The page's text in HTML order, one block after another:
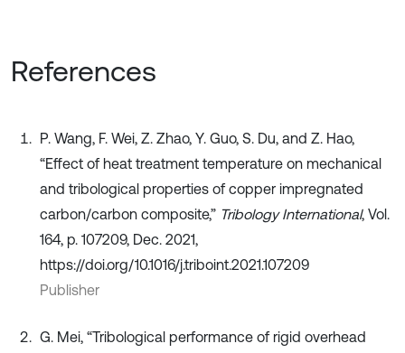
References
P. Wang, F. Wei, Z. Zhao, Y. Guo, S. Du, and Z. Hao,
“Effect of heat treatment temperature on mechanical
and tribological properties of copper impregnated
carbon/carbon composite,” Tribology International, Vol.
164, p. 107209, Dec. 2021,
https://doi.org/10.1016/j.triboint.2021.107209
Publisher
G. Mei, “Tribological performance of rigid overhead